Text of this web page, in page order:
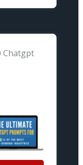
Chatgpt